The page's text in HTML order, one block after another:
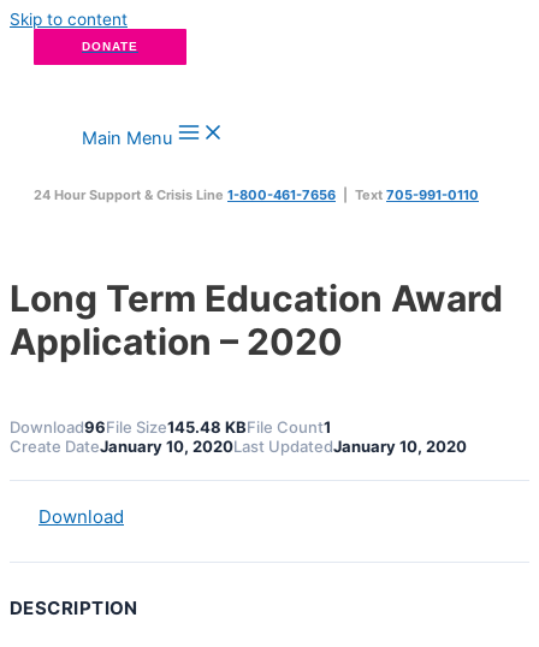
Skip to content
DONATE
Main Menu
24 Hour Support & Crisis Line 1-800-461-7656 | Text 705-991-0110
Long Term Education Award
Application – 2020
Download96File Size145.48 KBFile Count1
Create DateJanuary 10, 2020Last UpdatedJanuary 10, 2020
Download
DESCRIPTION